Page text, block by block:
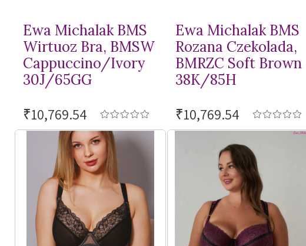
Ewa Michalak BMS
Wirtuoz Bra, BMSW
Cappuccino/Ivory
30J/65GG
₹10,769.54
Ewa Michalak BMS
Rozana Czekolada,
BMRZC Soft Brown
38K/85H
₹10,769.54